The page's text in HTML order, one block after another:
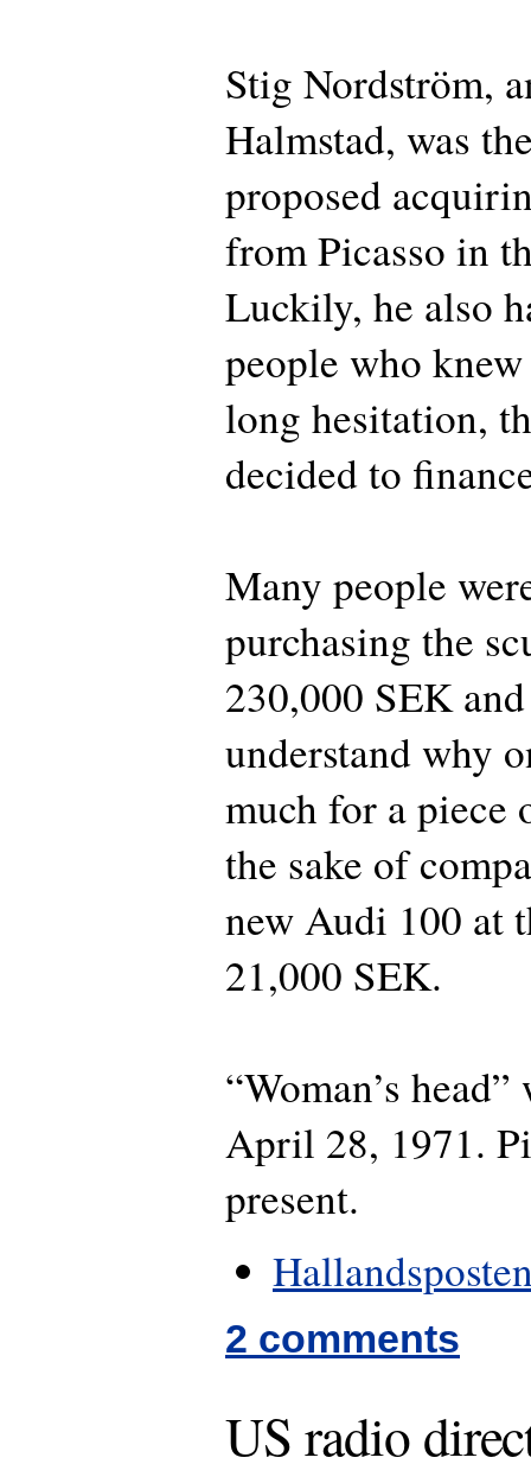
Stig Nordström,
Halmstad, was
proposed
from Picasso in
Luckily, he also
people who
long hesitation,
decided to
Many people
purchasing the
230,000 SEK
understand why
much for a piece
the sake of
new Audi 100 at
21,000 SEK.
“Woman’s
April 28, 1971.
present.
2 comments
US radio